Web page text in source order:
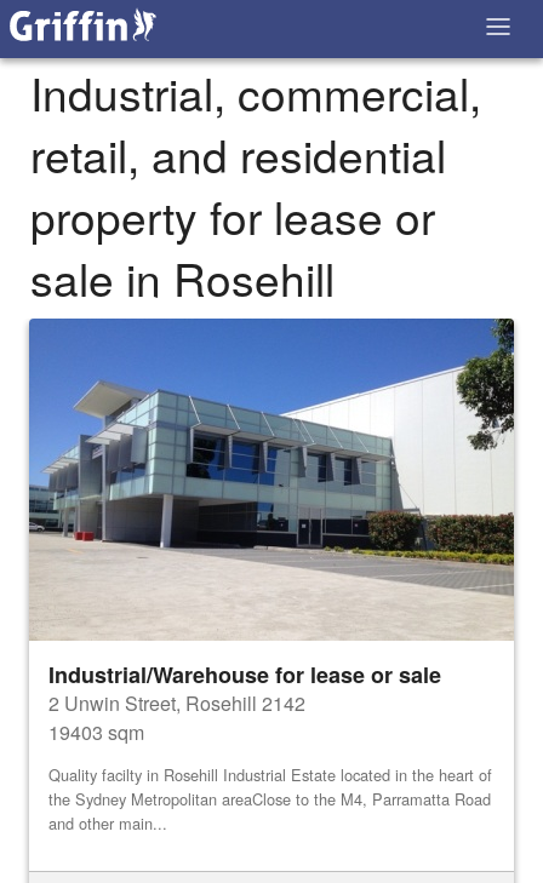
Industrial, commercial,
retail, and residential
property for lease or
sale in Rosehill
Industrial/Warehouse for lease or sale
2 Unwin Street, Rosehill 2142
19403 sqm
Quality facilty in Rosehill Industrial Estate located in the heart of
the Sydney Metropolitan areaClose to the M4, Parramatta Road
and other main...